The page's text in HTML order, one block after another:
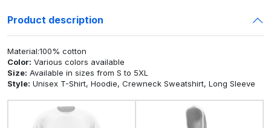
Product description
Material:100% cotton
Color: Various colors available
Size: Available in sizes from S to 5XL
Style: Unisex T-Shirt, Hoodie, Crewneck Sweatshirt, Long Sleeve